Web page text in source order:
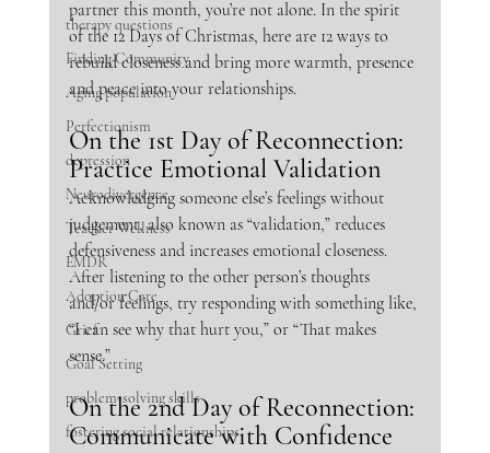
therapy questions
Finding Community
Aging population
Perfectionism
depression
Neurodivergence
Teacher Wellness
EMDR
Adoption Care
Grief
Goal Setting
problem-solving skills
fostering social relationships
partner this month, you’re not alone. In the spirit
of the 12 Days of Christmas, here are 12 ways to
rebuild closeness and bring more warmth, presence
and peace into your relationships.
On the 1st Day of Reconnection:
Practice Emotional Validation
Acknowledging someone else’s feelings without
judgement, also known as “validation,” reduces
defensiveness and increases emotional closeness.
After listening to the other person’s thoughts
and/or feelings, try responding with something like,
“I can see why that hurt you,” or “That makes
sense.”
On the 2nd Day of Reconnection:
Communicate with Confidence